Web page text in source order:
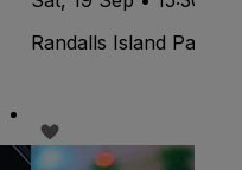
Randalls Island Park